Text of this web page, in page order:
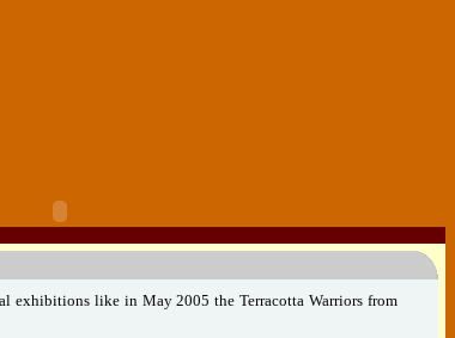
exhibitions like in May 2005 the Terracotta Warriors from